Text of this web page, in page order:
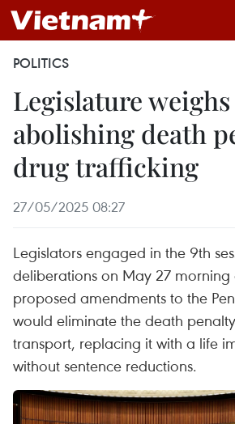
POLITICS
Legislature
abolishing death
drug trafficking
27/05/2025 08:27
Legislators engaged in the 9th
deliberations on May 27 morning
proposed amendments to the
would eliminate the death
transport, replacing it with a life
without sentence reductions.